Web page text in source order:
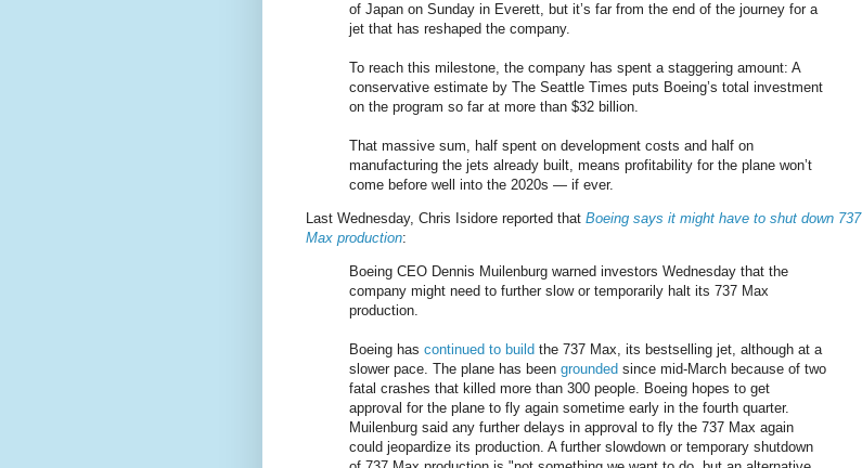
of Japan on Sunday in Everett, but it’s far from the end of the journey for a
jet that has reshaped the company.
To reach this milestone, the company has spent a staggering amount: A
conservative estimate by The Seattle Times puts Boeing’s total investment
on the program so far at more than $32 billion.
That massive sum, half spent on development costs and half on
manufacturing the jets already built, means profitability for the plane won’t
come before well into the 2020s — if ever.
Last Wednesday, Chris Isidore reported that Boeing says it might have to shut down 737
Max production:
Boeing CEO Dennis Muilenburg warned investors Wednesday that the
company might need to further slow or temporarily halt its 737 Max
production.
Boeing has continued to build the 737 Max, its bestselling jet, although at a
slower pace. The plane has been grounded since mid-March because of two
fatal crashes that killed more than 300 people. Boeing hopes to get
approval for the plane to fly again sometime early in the fourth quarter.
Muilenburg said any further delays in approval to fly the 737 Max again
could jeopardize its production. A further slowdown or temporary shutdown